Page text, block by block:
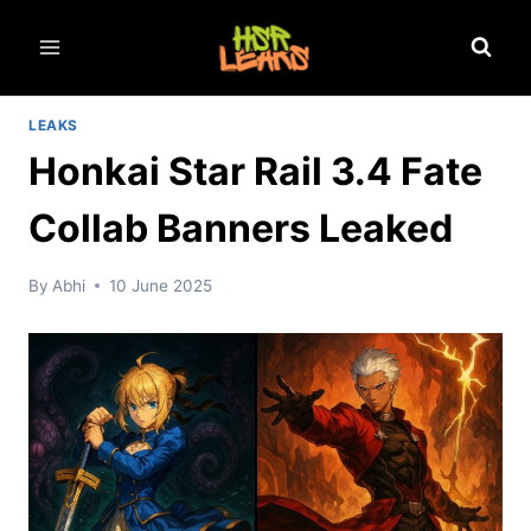
LEAKS
Honkai Star Rail 3.4 Fate
Collab Banners Leaked
By Abhi 10 June 2025